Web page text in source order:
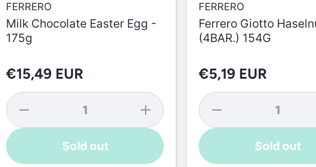
FERRERO
Milk Chocolate Easter Egg -
175g
€15,49 EUR
Decrease
for Milk
Increase
quantity
for Milk
Chocolate
Easter
Egg -
175g
Sold out
FERRERO
Ferrero Giotto
(4BAR.) 154G
€5,19 EUR
Decrease
for Ferrero
Sold out